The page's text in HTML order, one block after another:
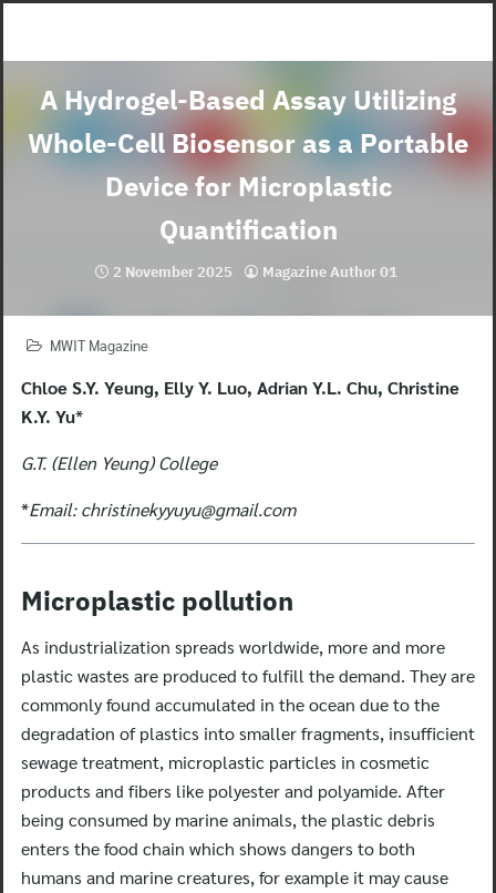
A Hydrogel-Based Assay Utilizing
Whole-Cell Biosensor as a Portable
Device for Microplastic
Quantification
2 November 2025 Magazine Author 01
MWIT Magazine
Chloe S.Y. Yeung, Elly Y. Luo, Adrian Y.L. Chu, Christine
K.Y. Yu*
G.T. (Ellen Yeung) College
*Email:christinekyyuyu@gmail.com
Microplastic pollution
As industrialization spreads worldwide, more and more
plastic wastes are produced to fulfill the demand. They are
commonly found accumulated in the ocean due to the
degradation of plastics into smaller fragments, insufficient
sewage treatment, microplastic particles in cosmetic
products and fibers like polyester and polyamide. After
being consumed by marine animals, the plastic debris
enters the food chain which shows dangers to both
humans and marine creatures, for example it may cause